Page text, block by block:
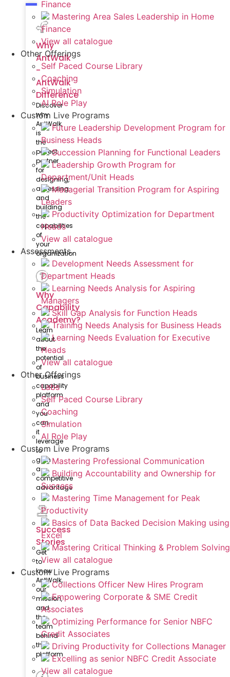
Why
AntWalk
-
AntWalk
Difference
Discover
why
AntWalk
is
the
perfect
partner
for
designing,
assessing
and
building
the
capabilities
of
your
organization
Why
Capability
Academy?
Learn
about
the
potential
of
business
capability
platform
and
you
can
it
leverage
to
gain
a
competitive
advantage
Success
Stories
Get
to
know
AntWalk,
our
mission,
and
the
team
behind
the
platform
Finance
Mastering Area Sales Leadership in Home
Finance
View all catalogue
Other Offerings
Self Paced Course Library
Coaching
Simulation
AI Role Play
Custom Live Programs
Future Leadership Development Program for
Business Heads
Succession Planning for Functional Leaders
Leadership Growth Program for
Department/Unit Heads
Managerial Transition Program for Aspiring
Leaders
Productivity Optimization for Department
Heads
View all catalogue
Assessments
Development Needs Assessment for
Department Heads
Learning Needs Analysis for Aspiring
Managers
Skill Gap Analysis for Function Heads
Training Needs Analysis for Business Heads
Learning Needs Evaluation for Executive
Heads
View all catalogue
Other Offerings
Labs
Self Paced Course Library
Coaching
Simulation
AI Role Play
Custom Live Programs
Mastering Professional Communication
Building Accountability and Ownership for
Success
Mastering Time Management for Peak
Productivity
Basics of Data Backed Decision Making using
Excel
Mastering Critical Thinking & Problem Solving
View all catalogue
Custom Live Programs
Collections Officer New Hires Program
Empowering Corporate & SME Credit
Associates
Optimizing Performance for Senior NBFC
Credit Associates
Driving Productivity for Collections Manager
Excelling as senior NBFC Credit Associate
View all catalogue